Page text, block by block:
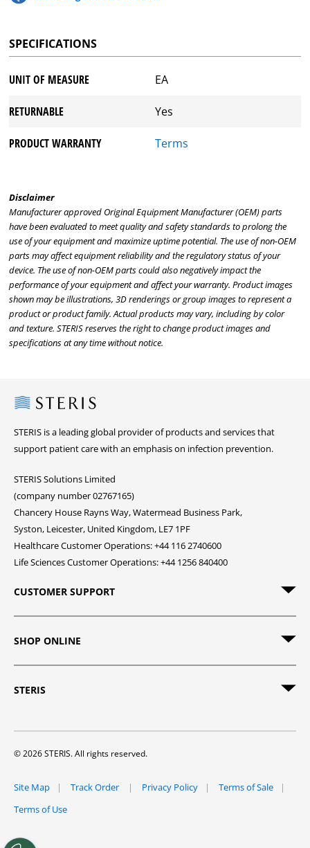
SPECIFICATIONS
UNIT OF MEASURE EA
RETURNABLE Yes
PRODUCT WARRANTY Terms
Disclaimer
Manufacturer approved Original Equipment Manufacturer (OEM) parts
have been evaluated to meet quality and safety standards to prolong the
use of your equipment and maximize uptime potential. The use of non-OEM
parts may affect equipment reliability and the regulatory status of your
device. The use of non-OEM parts could also negatively impact the
performance of your equipment and affect your warranty. Product images
shown may be illustrations, 3D renderings or group images to represent a
product or product family. Actual products may vary, including by color
and texture. STERIS reserves the right to change product images and
specifications at any time without notice.
Steris
STERIS is a leading global provider of products and services that
support patient care with an emphasis on infection prevention.
STERIS Solutions Limited
(company number 02767165)
Chancery House Rayns Way, Watermead Business Park,
Syston, Leicester, United Kingdom, LE7 1PF
Healthcare Customer Operations: +44 116 2740600
Life Sciences Customer Operations: +44 1256 840400
CUSTOMER SUPPORT
SHOP ONLINE
STERIS
© 2026 STERIS. All rights reserved.
Site Map Track Order Privacy Policy
Terms of Sale
Terms of Use